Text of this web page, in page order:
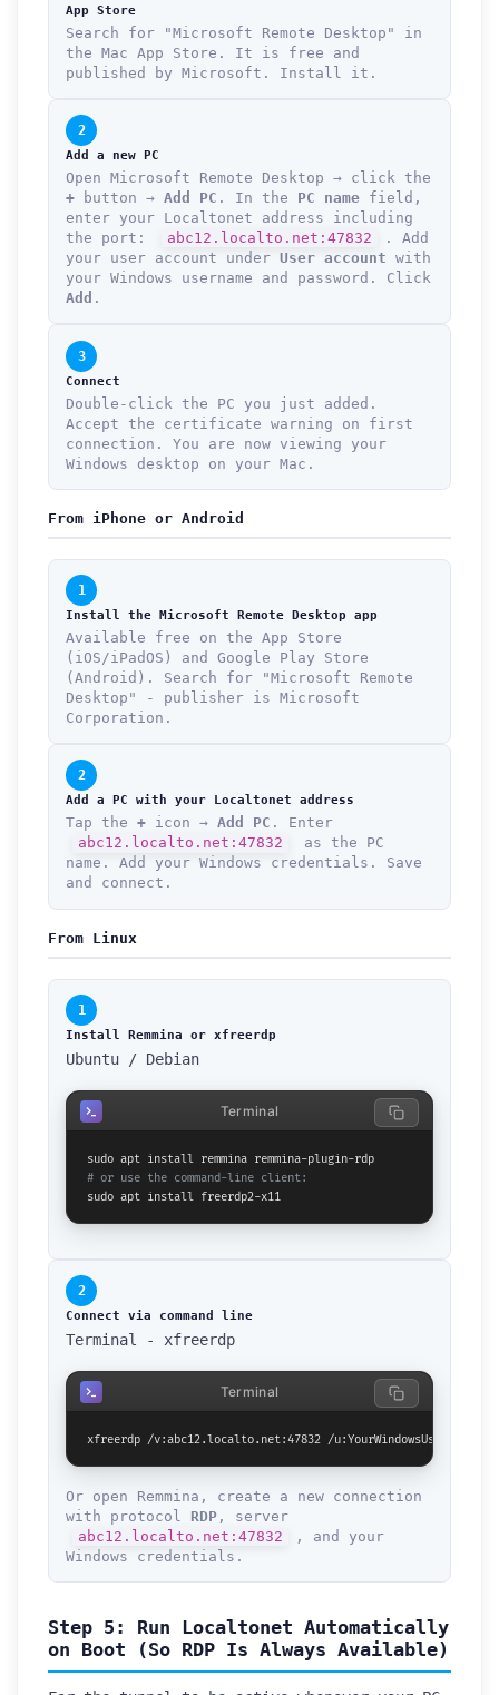
App Store
Search for "Microsoft Remote Desktop" in
the Mac App Store. It is free and
published by Microsoft. Install it.
2
Add a new PC
Open Microsoft Remote Desktop → click the
+ button → Add PC . In the PC name field,
enter your Localtonet address including
the port:
abc12.localto.net:47832
. Add
your user account under User account with
your Windows username and password. Click
Add .
3
Connect
Double-click the PC you just added.
Accept the certificate warning on first
connection. You are now viewing your
Windows desktop on your Mac.
From iPhone or Android
1
Install the Microsoft Remote Desktop app
Available free on the App Store
(iOS/iPadOS) and Google Play Store
(Android). Search for "Microsoft Remote
Desktop" - publisher is Microsoft
Corporation.
2
Add a PC with your Localtonet address
Tap the + icon → Add PC . Enter
abc12.localto.net:47832
as the PC
name. Add your Windows credentials. Save
and connect.
From Linux
1
Install Remmina or xfreerdp
Ubuntu / Debian
# or use the command-line client:
sudo apt install freerdp2-x11
Terminal
2
Connect via command line
Terminal - xfreerdp
xfreerdp /v:abc12.localto.net:47832 /u:YourWindowsUsername
Terminal
Or open Remmina, create a new connection
with protocol RDP , server
abc12.localto.net:47832
, and your
Windows credentials.
Step 5: Run Localtonet Automatically
on Boot (So RDP Is Always Available)